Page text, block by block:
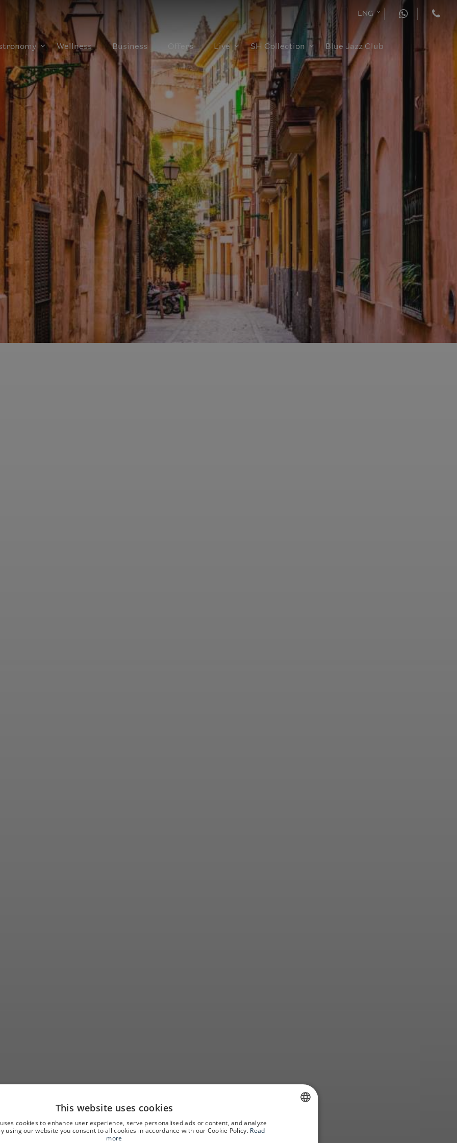
ENG
Wellness Business Offers Live SH Collection Blue Jazz Club
to get to know
This website uses cookies
cookies to enhance user experience, serve personalised ads or content, and analyze
using our website you consent to all cookies in accordance with our Cookie Policy. Read
more